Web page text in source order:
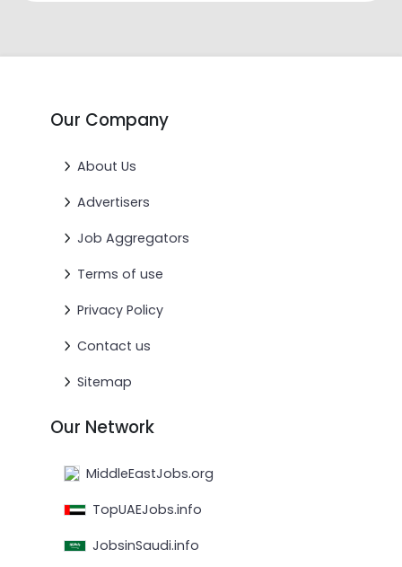
Our Company
About Us
Advertisers
Job Aggregators
Terms of use
Privacy Policy
Contact us
Sitemap
Our Network
MiddleEastJobs.org
TopUAEJobs.info
JobsinSaudi.info